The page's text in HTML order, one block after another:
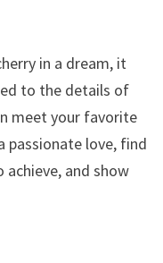
in a dream, it
to the details of
meet your favorite
passionate love, find
and show